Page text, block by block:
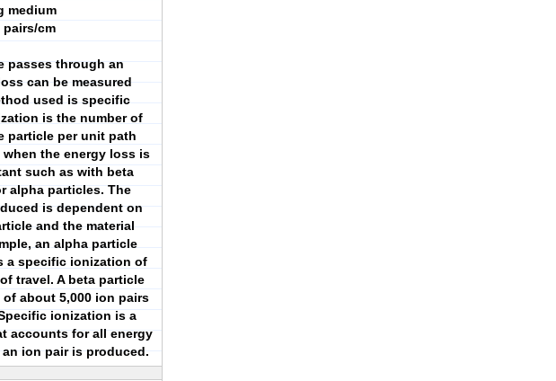
medium
cm
passes through an
can be measured
used is specific
is the number of
particle per unit path
the energy loss is
such as with beta
alpha particles. The
is dependent on
and the material
an alpha particle
a specific ionization of
travel. A beta particle
about 5,000 ion pairs
ionization is a
accounts for all energy
ion pair is produced.